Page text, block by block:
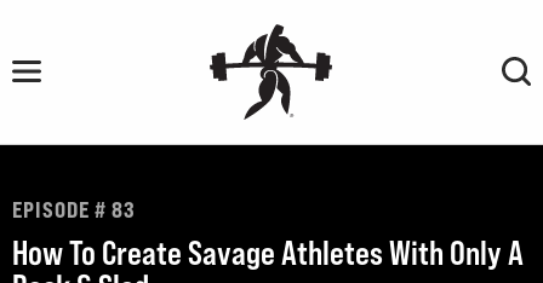
content
EPISODE # 83
How To Create Savage Athletes With Only A